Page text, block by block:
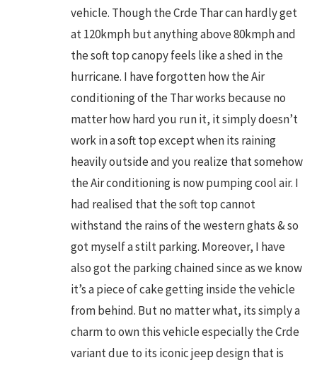
vehicle. Though the Crde Thar can hardly get
at 120kmph but anything above 80kmph and
the soft top canopy feels like a shed in the
hurricane. I have forgotten how the Air
conditioning of the Thar works because no
matter how hard you run it, it simply doesn’t
work in a soft top except when its raining
heavily outside and you realize that somehow
the Air conditioning is now pumping cool air. I
had realised that the soft top cannot
withstand the rains of the western ghats & so
got myself a stilt parking. Moreover, I have
also got the parking chained since as we know
it’s a piece of cake getting inside the vehicle
from behind. But no matter what, its simply a
charm to own this vehicle especially the Crde
variant due to its iconic jeep design that is